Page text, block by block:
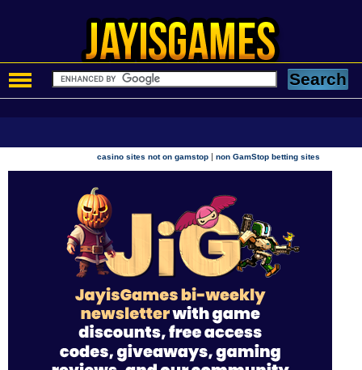
casino sites not on gamstop |non GamStop betting sites